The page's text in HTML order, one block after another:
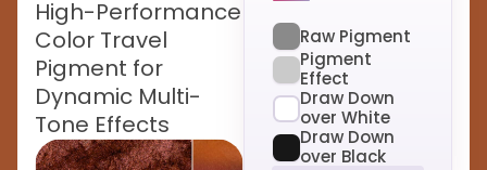
High-Performance
Color Travel
Pigment for
Dynamic Multi-
Tone Effects
Raw Pigment
Pigment
Effect
Draw Down
over White
Draw Down
over Black